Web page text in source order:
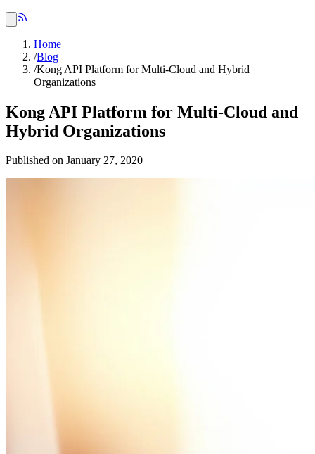
Home
/Blog
/Kong API Platform for Multi-Cloud and Hybrid
Organizations
Kong API Platform for Multi-Cloud and
Hybrid Organizations
Published on January 27, 2020